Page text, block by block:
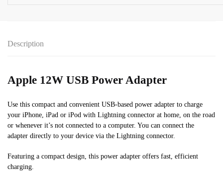
Description
Apple 12W USB Power Adapter
Use this compact and convenient USB-based power adapter to charge
your iPhone, iPad or iPod with Lightning connector at home, on the road
or whenever it’s not connected to a computer. You can connect the
adapter directly to your device via the Lightning connector.
Featuring a compact design, this power adapter offers fast, efficient
charging.